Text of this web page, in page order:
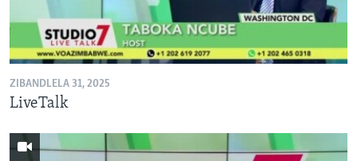
ZIBANDLELA 31, 2025
LiveTalk